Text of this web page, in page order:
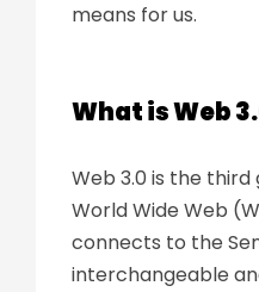
means for us.
What is Web
Web 3.0 is the
World Wide Web
connects to the
interchangeable